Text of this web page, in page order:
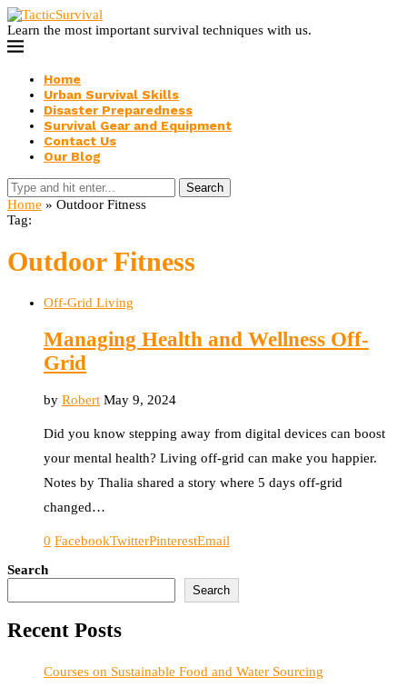
Learn the most important survival techniques with us.
Home
Urban Survival Skills
Disaster Preparedness
Survival Gear and Equipment
Contact Us
Our Blog
Search
Home » Outdoor Fitness
Tag:
Outdoor Fitness
Off-Grid Living
Managing Health and Wellness Off-
Grid
by Robert May 9, 2024
Did you know stepping away from digital devices can boost
your mental health? Living off-grid can make you happier.
Notes by Thalia shared a story where 5 days off-grid
changed…
0 FacebookTwitterPinterestEmail
Search
Search
Recent Posts
Courses on Sustainable Food and Water Sourcing